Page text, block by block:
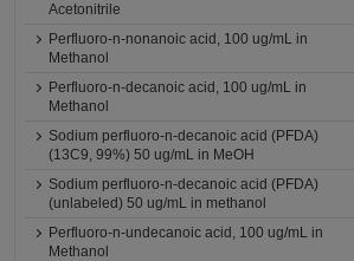
Acetonitrile
Perfluoro-n-nonanoic acid, 100 ug/mL in
Methanol
Perfluoro-n-decanoic acid, 100 ug/mL in
Methanol
Sodium perfluoro-n-decanoic acid (PFDA)
(13C9, 99%) 50 ug/mL in MeOH
Sodium perfluoro-n-decanoic acid (PFDA)
(unlabeled) 50 ug/mL in methanol
Perfluoro-n-undecanoic acid, 100 ug/mL in
Methanol